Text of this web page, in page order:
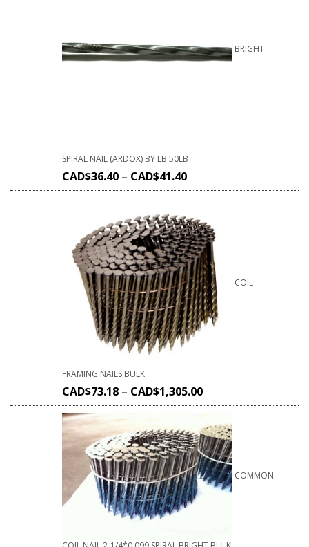
BRIGHT
SPIRAL NAIL (ARDOX) BY LB 50LB
CAD$36.40 – CAD$41.40
COIL
FRAMING NAILS BULK
CAD$73.18 – CAD$1,305.00
COMMON